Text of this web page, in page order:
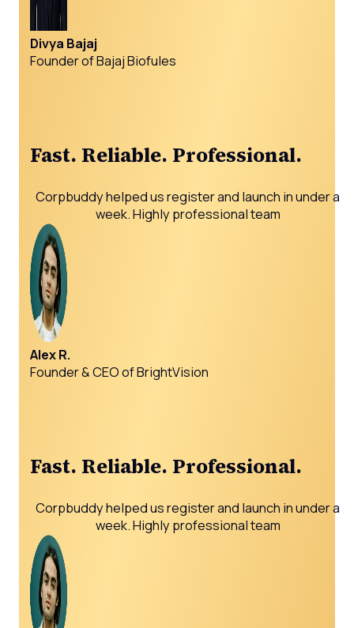
Divya Bajaj
Founder of Bajaj Biofules
Fast. Reliable. Professional.
Corpbuddy helped us register and launch in under a
week. Highly professional team
Alex R.
Founder & CEO of BrightVision
Fast. Reliable. Professional.
Corpbuddy helped us register and launch in under a
week. Highly professional team